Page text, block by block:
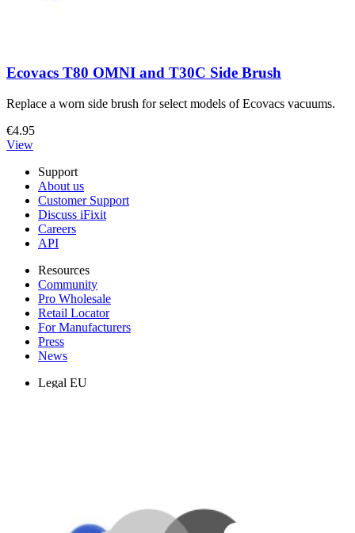
Ecovacs T80 OMNI and T30C Side Brush
Replace a worn side brush for select models of Ecovacs vacuums.
€4.95
View
Support
About us
Customer Support
Discuss iFixit
Careers
API
Resources
Community
Pro Wholesale
Retail Locator
For Manufacturers
Press
News
Legal EU
Battery Recycling & Fees
Cookie Consent